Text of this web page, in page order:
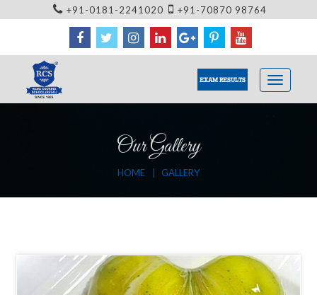
+91-0181-2241020 +91-70870 98764
EXAM RESULTS
Our Gallery
HOME GALLERY